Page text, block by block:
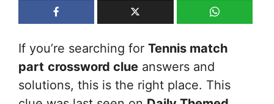
If you’re searching for Tennis match
part crossword clue answers and
solutions, this is the right place. This